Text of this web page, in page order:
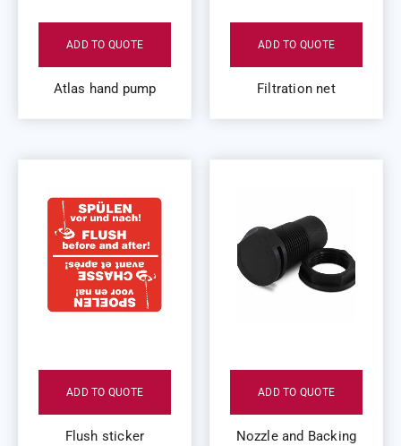
ADD TO QUOTE
Atlas hand pump
ADD TO QUOTE
Filtration net
ADD TO QUOTE
Flush sticker
ADD TO QUOTE
Nozzle and Backing